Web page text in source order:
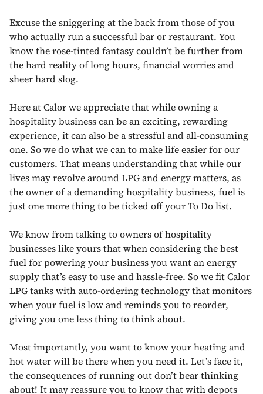
Excuse the sniggering at the back from those of you
who actually run a successful bar or restaurant. You
know the rose-tinted fantasy couldn’t be further from
the hard reality of long hours, financial worries and
sheer hard slog.
Here at Calor we appreciate that while owning a
hospitality business can be an exciting, rewarding
experience, it can also be a stressful and all-consuming
one. So we do what we can to make life easier for our
customers. That means understanding that while our
lives may revolve around LPG and energy matters, as
the owner of a demanding hospitality business, fuel is
just one more thing to be ticked off your To Do list.
We know from talking to owners of hospitality
businesses like yours that when considering the best
fuel for powering your business you want an energy
supply that’s easy to use and hassle-free. So we fit Calor
LPG tanks with auto-ordering technology that monitors
when your fuel is low and reminds you to reorder,
giving you one less thing to think about.
Most importantly, you want to know your heating and
hot water will be there when you need it. Let’s face it,
the consequences of running out don’t bear thinking
about! It may reassure you to know that with depots